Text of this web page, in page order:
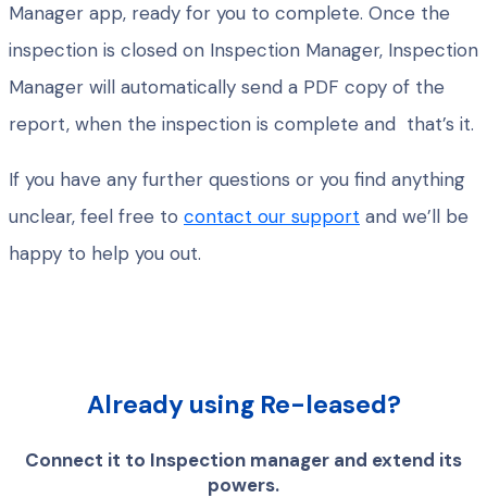
Manager app, ready for you to complete. Once the
inspection is closed on Inspection Manager, Inspection
Manager will automatically send a PDF copy of the
report, when the inspection is complete and that’s it.
If you have any further questions or you find anything
unclear, feel free to contact our support and we’ll be
happy to help you out.
Already using Re-leased?
Connect it to Inspection manager and extend its
powers.